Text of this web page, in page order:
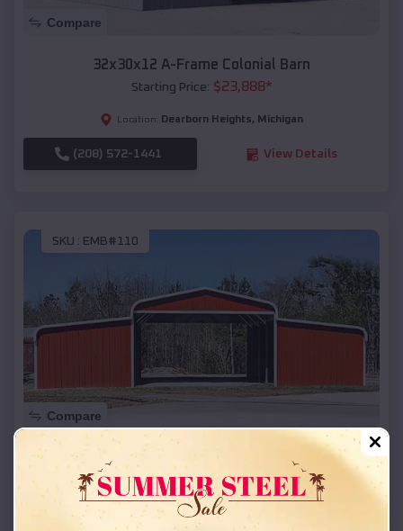
Compare
32x30x12 A-Frame Colonial Barn
Starting Price: $23,888*
Location: Dearborn Heights, Michigan
(208) 572-1441 View Details
SKU : EMB#110
Compare
42x26x12 Regular Roof Barn
Starting Price:$ 18,215*
Location: Dearborn Heights